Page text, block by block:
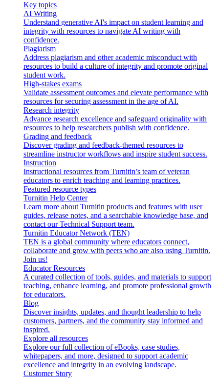
Key topics
AI Writing
Understand generative AI's impact on student learning and
integrity with resources to navigate AI writing with
confidence.
Plagiarism
Address plagiarism and other academic misconduct with
resources to build a culture of integrity and promote original
student work.
High-stakes exams
Validate assessment outcomes and elevate performance with
resources for securing assessment in the age of AI.
Research integrity
Advance research excellence and safeguard originality with
resources to help researchers publish with confidence.
Grading and feedback
Discover grading and feedback-themed resources to
streamline instructor workflows and inspire student success.
Instruction
Instructional resources from Turnitin’s team of veteran
educators to enrich teaching and learning practices.
Featured resource types
Turnitin Help Center
Learn more about Turnitin products and features with user
guides, release notes, and a searchable knowledge base, and
contact our Technical Support team.
Turnitin Educator Network (TEN)
TEN is a global community where educators connect,
collaborate and grow with peers who are also using Turnitin.
Join us!
Educator Resources
A curated collection of tools, guides, and materials to support
teaching, enhance learning, and promote professional growth
for educators.
Blog
Discover insights, updates, and thought leadership to help
customers, partners, and the community stay informed and
inspired.
Explore all resources
Explore our full collection of eBooks, case studies,
whitepapers, and more, designed to support academic
excellence and integrity in an evolving landscape.
Customer Story